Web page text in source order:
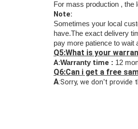
For mass production , the
Note:
Sometimes your local
have.The exact delivery
pay more patience to wait
Q5:What is your
A:Warranty time : 12
Q6:Can i get a free
A:Sorry, we don’t provide